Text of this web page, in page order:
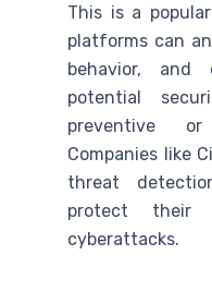
This is a
platforms can
behavior,
potential
preventive or
Companies like
threat
protect their
cyberattacks.